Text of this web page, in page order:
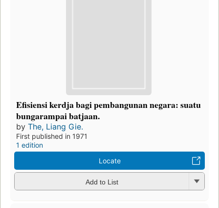
Efisiensi kerdja bagi pembangunan negara: suatu
bungarampai batjaan.
by The, Liang Gie.
First published in 1971
1 edition
Locate
Add to List